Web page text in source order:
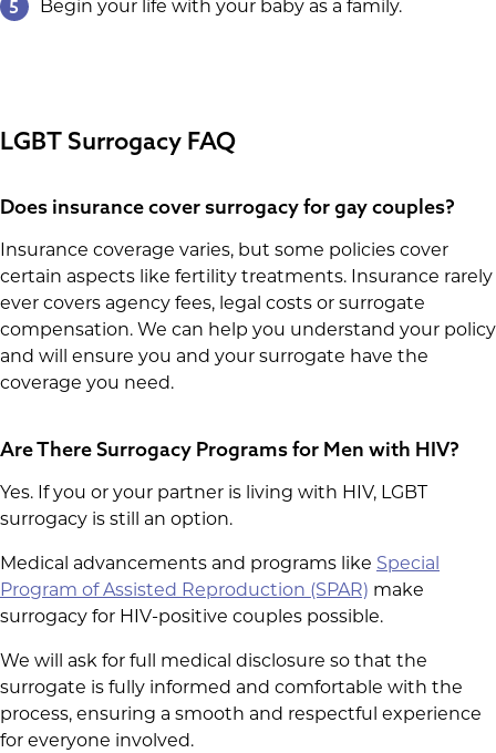
5 Begin your life with your baby as a family.
LGBT Surrogacy FAQ
Does insurance cover surrogacy for gay couples?
Insurance coverage varies, but some policies cover
certain aspects like fertility treatments. Insurance rarely
ever covers agency fees, legal costs or surrogate
compensation. We can help you understand your policy
and will ensure you and your surrogate have the
coverage you need.
Are There Surrogacy Programs for Men with HIV?
Yes. If you or your partner is living with HIV, LGBT
surrogacy is still an option.
Medical advancements and programs like Special
Program of Assisted Reproduction (SPAR) make
surrogacy for HIV-positive couples possible.
We will ask for full medical disclosure so that the
surrogate is fully informed and comfortable with the
process, ensuring a smooth and respectful experience
for everyone involved.